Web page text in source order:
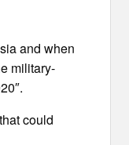
and when
military-
could